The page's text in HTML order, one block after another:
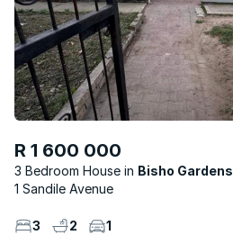
R 1 600 000
3 Bedroom House
Bisho Gardens
1 Sandile Avenue
3 2 1